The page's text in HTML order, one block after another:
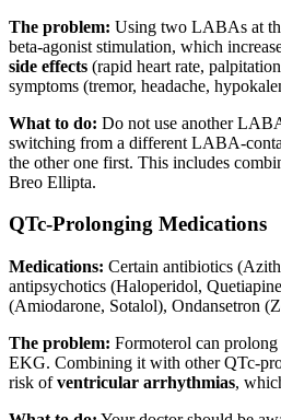
The problem: Using two LABAs at
beta-agonist stimulation, which
side effects (rapid heart rate,
symptoms (tremor, headache,
What to do: Do not use another
switching from a different LABA-
the other one first. This includes
Breo Ellipta.
QTc-Prolonging Medications
Medications: Certain antibiotics
antipsychotics (Haloperidol,
(Amiodarone, Sotalol), Ondansetron
The problem: Formoterol can
EKG. Combining it with other QTc-
risk ofventricular arrhythmias,